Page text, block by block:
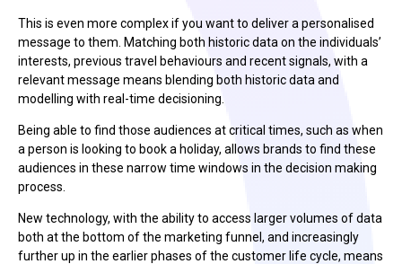
This is even more complex if you want to deliver a personalised
message to them. Matching both historic data on the individuals’
interests, previous travel behaviours and recent signals, with a
relevant message means blending both historic data and
modelling with real-time decisioning.
Being able to find those audiences at critical times, such as when
a person is looking to book a holiday, allows brands to find these
audiences in these narrow time windows in the decision making
process.
New technology, with the ability to access larger volumes of data
both at the bottom of the marketing funnel, and increasingly
further up in the earlier phases of the customer life cycle, means